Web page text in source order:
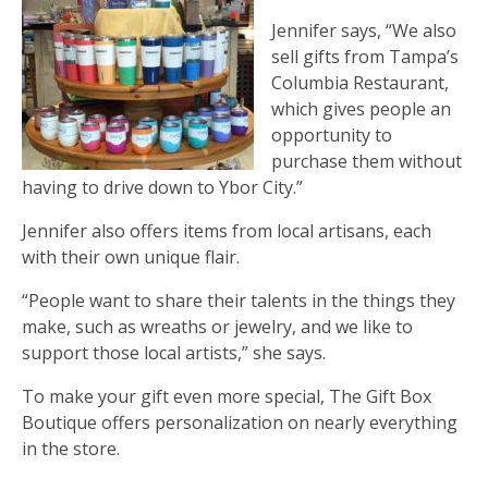
Jennifer says, “We also
sell gifts from Tampa’s
Columbia Restaurant,
which gives people an
opportunity to
purchase them without
having to drive down to Ybor City.”
Jennifer also offers items from local artisans, each
with their own unique flair.
“People want to share their talents in the things they
make, such as wreaths or jewelry, and we like to
support those local artists,” she says.
To make your gift even more special, The Gift Box
Boutique offers personalization on nearly everything
in the store.